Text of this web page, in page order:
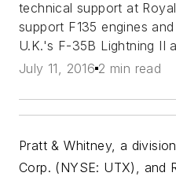
technical support at
support F135 engines
U.K.'s F-35B Lightning II
July 11, 2016 2 min read
Pratt & Whitney, a
Corp. (NYSE: UTX), and